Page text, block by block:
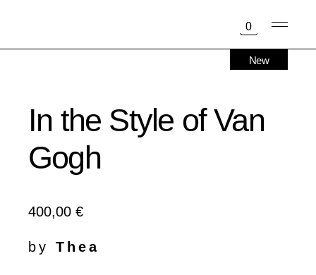
0
New
In the Style of Van
Gogh
400,00 €
by Thea